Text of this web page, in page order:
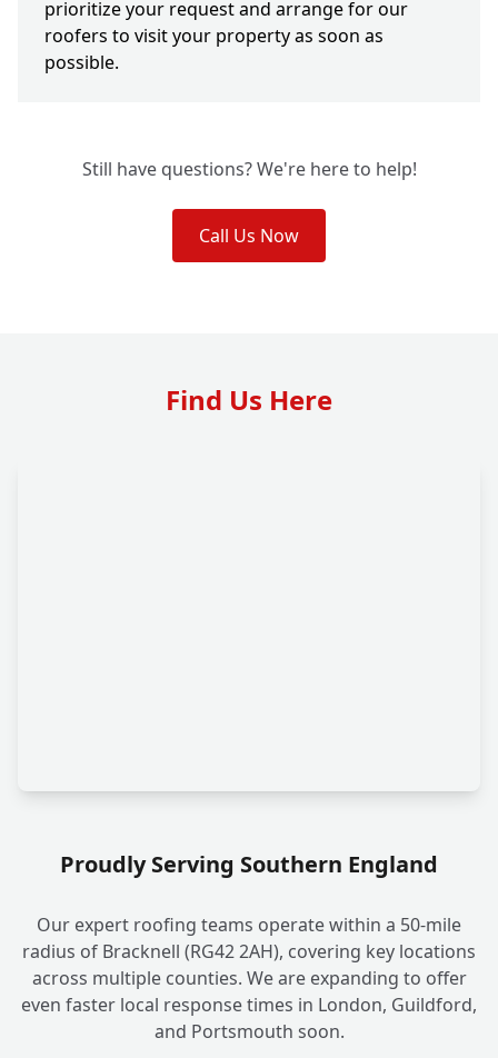
prioritize your request and arrange for our
roofers to visit your property as soon as
possible.
Still have questions? We're here to help!
Call Us Now
Find Us Here
Proudly Serving Southern England
Our expert roofing teams operate within a 50-mile
radius of Bracknell (RG42 2AH), covering key locations
across multiple counties. We are expanding to offer
even faster local response times in London, Guildford,
and Portsmouth soon.